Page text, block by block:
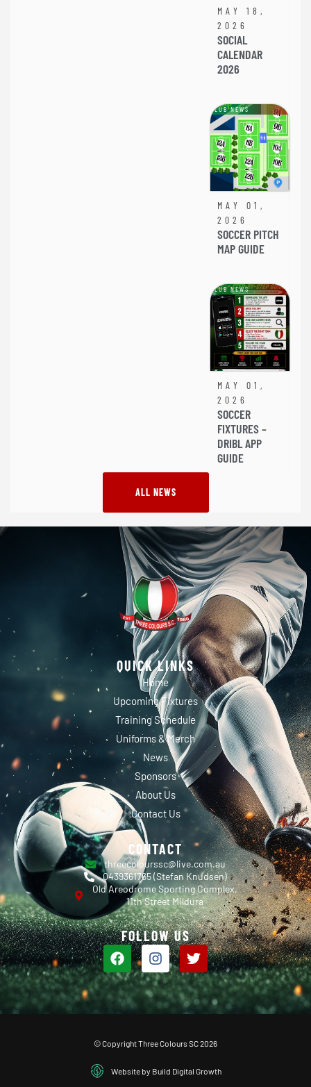
MAY 18,
2026
SOCIAL
CALENDAR
2026
CLUB NEWS
MAY 01,
2026
SOCCER PITCH
MAP GUIDE
CLUB NEWS
MAY 01,
2026
SOCCER
FIXTURES –
DRIBL APP
GUIDE
ALL NEWS
QUICK LINKS
Home
Upcoming Fixtures
Training Schedule
Uniforms & Merch
News
Sponsors
About Us
Contact Us
CONTACT
threecolourssc@live.com.au
0439361765 (Stefan Knudsen)
Old Areodrome Sporting Complex,
11th Street Mildura
FOLLOW US
© Copyright Three Colours SC 2026
Website by Build Digital Growth